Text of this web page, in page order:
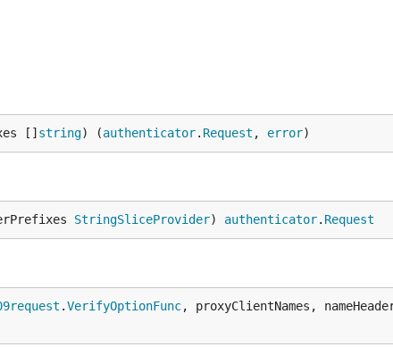
[] string) (authenticator. Request , error)
StringSliceProvider) authenticator. Request
.VerifyOptionFunc, proxyClientNames,